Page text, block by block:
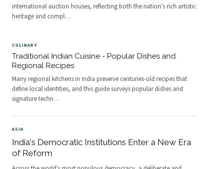
international auction houses, reflecting both the nation's rich artistic
heritage and compl…
CULINARY
Traditional Indian Cuisine - Popular Dishes and
Regional Recipes
Many regional kitchens in India preserve centuries-old recipes that
define local identities, and this guide surveys popular dishes and
signature techn…
ASIA
India's Democratic Institutions Enter a New Era
of Reform